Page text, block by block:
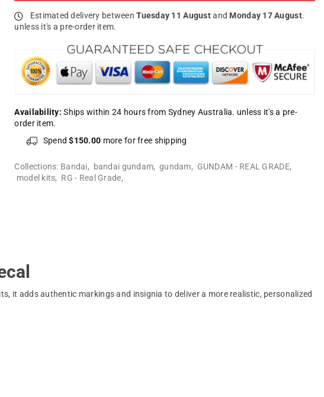
Estimated delivery betweenTuesday 11 Augustand Monday 17 August.
unless it's a pre-order item.
Availability: Ships within 24 hours from Sydney Australia. unless it's a pre-
order item.
Spend$150.00 more for free shipping
Collections: Bandai, bandai gundam,gundam, GUNDAM - REAL GRADE,
model kits, RG - Real Grade,
it adds authentic markings and insignia to deliver a more realistic, personalized